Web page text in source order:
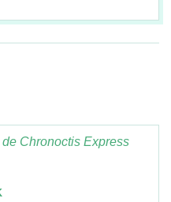
Chronoctis Express